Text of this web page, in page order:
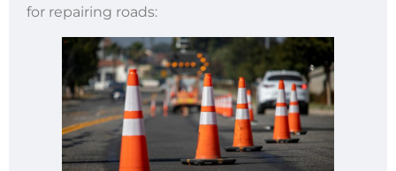
for repairing roads: